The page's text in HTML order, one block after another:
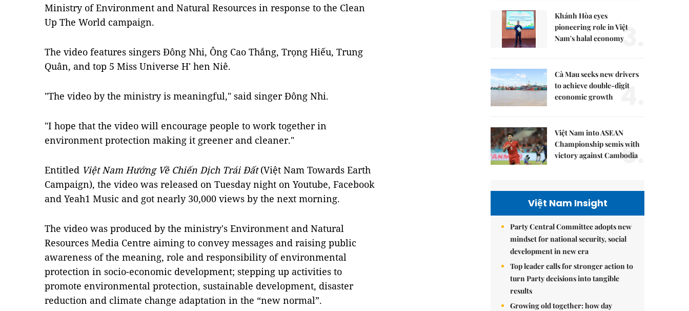
Ministry of Environment and Natural Resources in response to the Clean
Up The World campaign.
The video features singers Đông Nhi, Ông Cao Thắng, Trọng Hiếu, Trung
Quân, and top 5 Miss Universe H' hen Niê.
"The video by the ministry is meaningful," said singer Đông Nhi.
"I hope that the video will encourage people to work together in
environment protection making it greener and cleaner."
Entitled Việt Nam Hướng Về Chiến Dịch Trái Đất(Việt Nam Towards Earth
Campaign), the video was released on Tuesday night on Youtube, Facebook
and Yeah1 Music and got nearly 30,000 views by the next morning.
The video was produced by the ministry's Environment and Natural
Resources Media Centre aiming to convey messages and raising public
awareness of the meaning, role and responsibility of environmental
protection in socio-economic development; stepping up activities to
promote environmental protection, sustainable development, disaster
reduction and climate change adaptation in the “new normal”.
Khánh Hòa eyes
pioneering role in Việt
Nam's halal economy3.
Cà Mau seeks new drivers
to achieve double-digit
economic growth
4.
Việt Nam into ASEAN
Championship semis with
victory against Cambodia
5.
Việt Nam Insight
Party Central Committee adopts new
mindset for national security, social
development in new era
Top leader calls for stronger action to
turn Party decisions into tangible
results
Growing old together: how day